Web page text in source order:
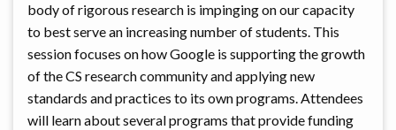
body of rigorous research is impinging on our capacity
to best serve an increasing number of students. This
session focuses on how Google is supporting the growth
of the CS research community and applying new
standards and practices to its own programs. Attendees
will learn about several programs that provide funding